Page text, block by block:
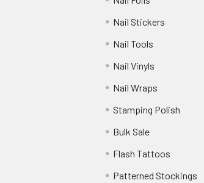
Nail Stickers
Nail Tools
Nail Vinyls
Nail Wraps
Stamping Polish
Bulk Sale
Flash Tattoos
Patterned Stockings